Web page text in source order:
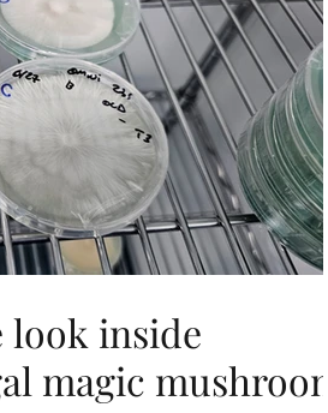
look inside
magic mushroom